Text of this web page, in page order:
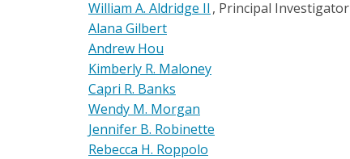
William A. Aldridge II Principal Investigator
Alana Gilbert
Andrew Hou
Kimberly R. Maloney
Capri R. Banks
Wendy M. Morgan
Jennifer B. Robinette
Rebecca H. Roppolo